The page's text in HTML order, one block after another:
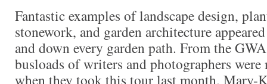
Fantastic examples of landscape design,
stonework, and garden architecture
and down every garden path. From the
busloads of writers and photographers
when they took this tour last month. Mary-